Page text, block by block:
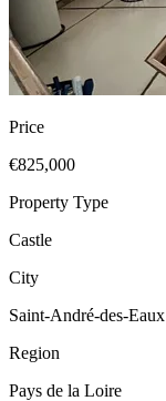
Price
€825,000
Property Type
Castle
City
Saint-André-des-Eaux
Region
Pays de la Loire